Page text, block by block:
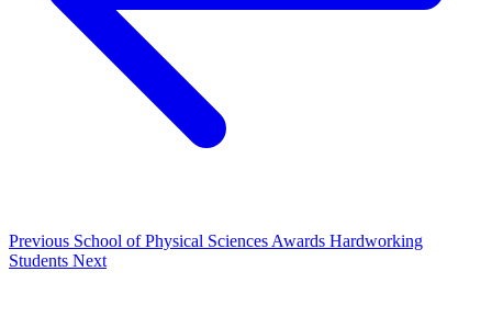
Previous School of Physical Sciences Awards Hardworking
Students Next